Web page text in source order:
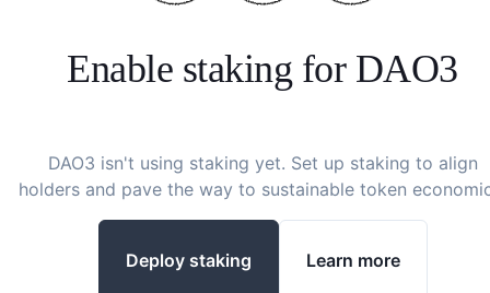
Enable staking for DAO3
DAO3 isn't using staking yet. Set up staking to align
holders and pave the way to sustainable token
Deploy staking Learn more